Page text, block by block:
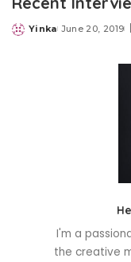
Posted
Yinka June 20, 2019
I'm a
the creative